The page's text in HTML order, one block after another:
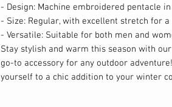
- Design: Machine embroidered pentacle
- Size: Regular, with excellent stretch for
- Versatile: Suitable for both men and
Stay stylish and warm this season with
go-to accessory for any outdoor
yourself to a chic addition to your winter